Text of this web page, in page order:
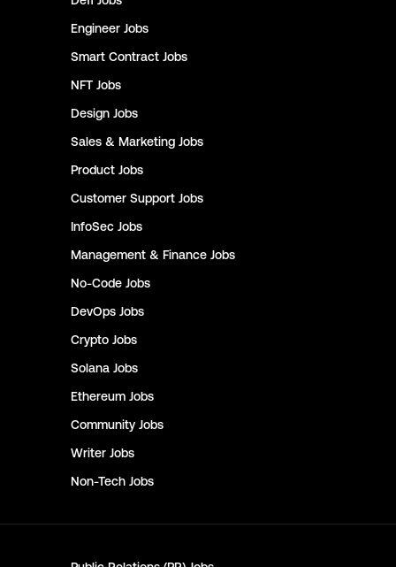
Engineer Jobs
Smart Contract Jobs
NFT Jobs
Design Jobs
Sales & Marketing Jobs
Product Jobs
Customer Support Jobs
InfoSec Jobs
Management & Finance Jobs
No-Code Jobs
DevOps Jobs
Crypto Jobs
Solana Jobs
Ethereum Jobs
Community Jobs
Writer Jobs
Non-Tech Jobs